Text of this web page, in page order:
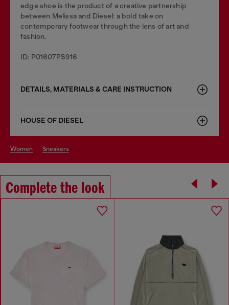
edge shoe is the product of a creative partnership
between Melissa and Diesel: a bold take on
contemporary footwear through the lens of art and
fashion.
ID: P01607PS916
DETAILS, MATERIALS & CARE INSTRUCTION
HOUSE OF DIESEL
women sneakers
Complete the look